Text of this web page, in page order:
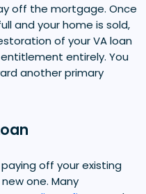
off the mortgage. Once
and your home is sold,
of your VA loan
entirely. You
another primary
paying off your existing
one. Many